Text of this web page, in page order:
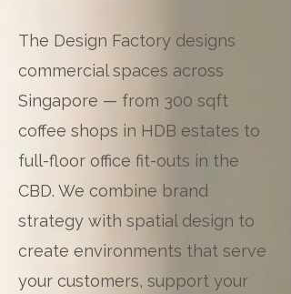
The Design Factory designs
commercial spaces across
Singapore — from 300 sqft
coffee shops in HDB estates to
full-floor office fit-outs in the
CBD. We combine brand
strategy with spatial design to
create environments that serve
your customers, support your